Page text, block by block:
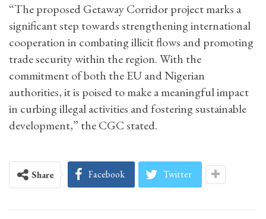
“The proposed Getaway Corridor project marks a
significant step towards strengthening international
cooperation in combating illicit flows and promoting
trade security within the region. With the
commitment of both the EU and Nigerian
authorities, it is poised to make a meaningful impact
in curbing illegal activities and fostering sustainable
development,” the CGC stated.
Share Facebook Twitter